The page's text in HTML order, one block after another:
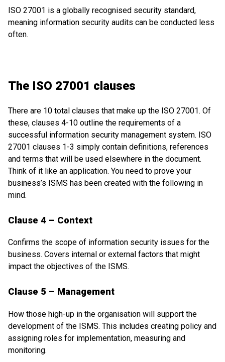
ISO 27001 is a globally recognised security standard,
meaning information security audits can be conducted less
often.
The ISO 27001 clauses
There are 10 total clauses that make up the ISO 27001. Of
these, clauses 4-10 outline the requirements of a
successful information security management system. ISO
27001 clauses 1-3 simply contain definitions, references
and terms that will be used elsewhere in the document.
Think of it like an application. You need to prove your
business’s ISMS has been created with the following in
mind.
Clause 4 – Context
Confirms the scope of information security issues for the
business. Covers internal or external factors that might
impact the objectives of the ISMS.
Clause 5 – Management
How those high-up in the organisation will support the
development of the ISMS. This includes creating policy and
assigning roles for implementation, measuring and
monitoring.